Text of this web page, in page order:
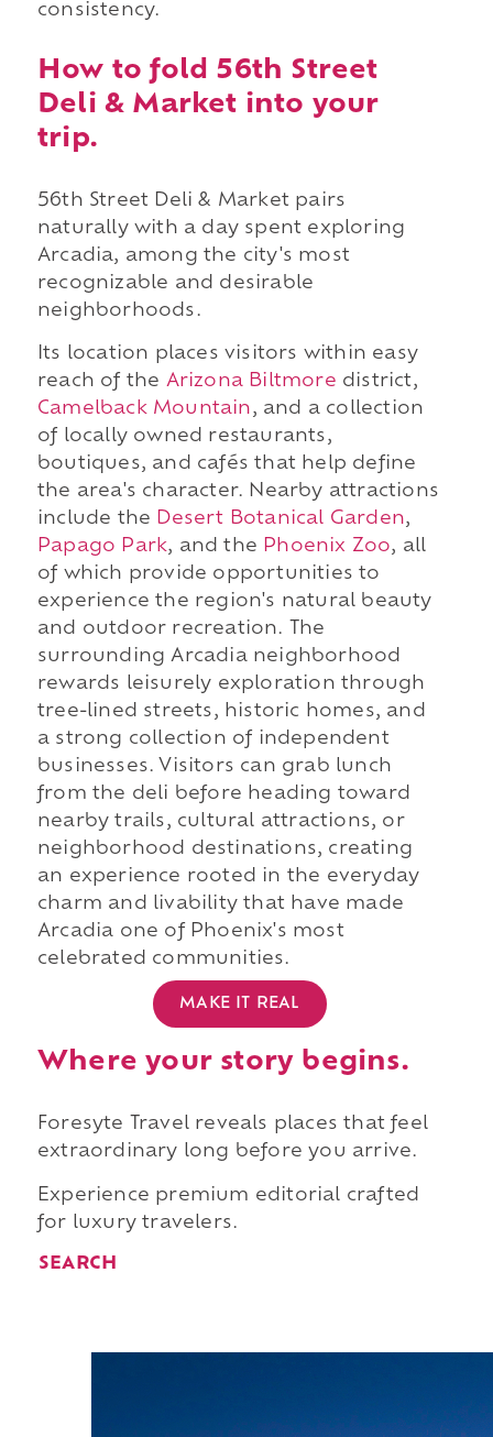
consistency.
How to fold 56th Street
Deli & Market into your
trip.
56th Street Deli & Market pairs
naturally with a day spent exploring
Arcadia, among the city's most
recognizable and desirable
neighborhoods.
Its location places visitors within easy
reach of the Arizona Biltmore district,
Camelback Mountain, and a collection
of locally owned restaurants,
boutiques, and cafés that help define
the area's character. Nearby attractions
include the Desert Botanical Garden,
Papago Park, and the Phoenix Zoo, all
of which provide opportunities to
experience the region's natural beauty
and outdoor recreation. The
surrounding Arcadia neighborhood
rewards leisurely exploration through
tree-lined streets, historic homes, and
a strong collection of independent
businesses. Visitors can grab lunch
from the deli before heading toward
nearby trails, cultural attractions, or
neighborhood destinations, creating
an experience rooted in the everyday
charm and livability that have made
Arcadia one of Phoenix's most
celebrated communities.
MAKE IT REAL
Where your story begins.
Foresyte Travel reveals places that feel
extraordinary long before you arrive.
Experience premium editorial crafted
for luxury travelers.
SEARCH